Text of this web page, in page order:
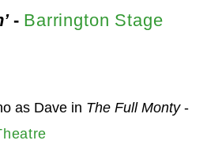
- Barrington Stage
as Dave in The Full Monty-